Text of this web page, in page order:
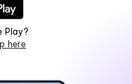
Play?
here